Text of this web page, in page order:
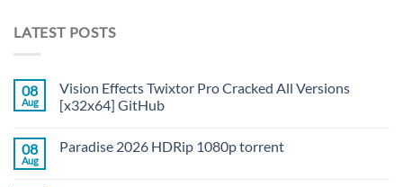
LATEST POSTS
08
Aug
Vision Effects Twixtor Pro Cracked All Versions
[x32x64] GitHub
08
Aug
Paradise 2026 HDRip 1080p torrent